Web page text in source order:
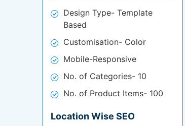
Design Type- Template
Based
Customisation- Color
Mobile-Responsive
No. of Categories- 10
No. of Product Items- 100
Location Wise SEO